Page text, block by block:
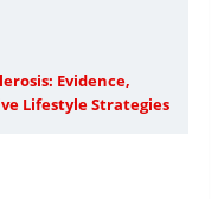
Evidence,
Lifestyle Strategies